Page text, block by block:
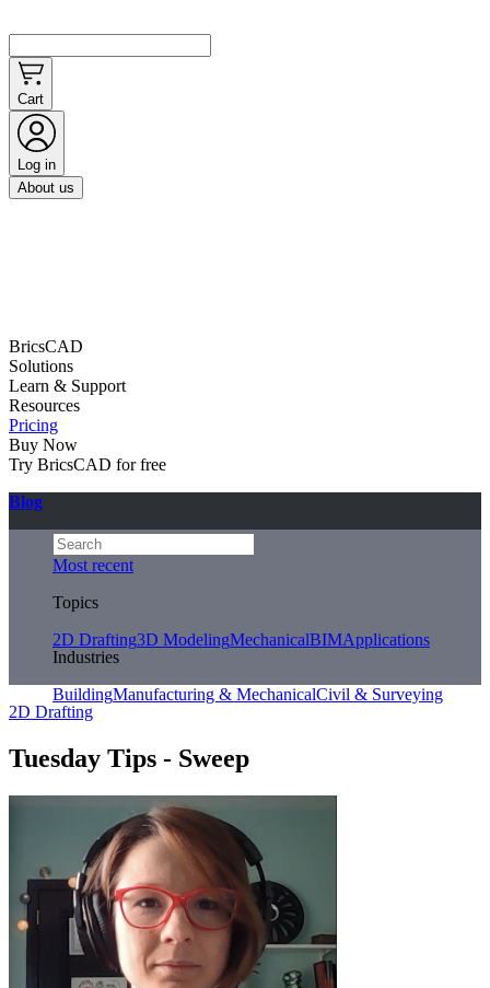
Cart
Log in
About us
BricsCAD
Solutions
Learn & Support
Resources
Pricing
Buy Now
Try BricsCAD for free
Blog
Most recent
Topics
2D Drafting3D ModelingMechanicalBIMApplications
Industries
BuildingManufacturing & MechanicalCivil & Surveying
2D Drafting
Tuesday Tips - Sweep